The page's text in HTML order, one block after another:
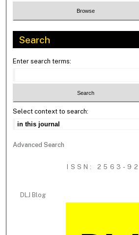
Search
Enter search terms:
Select context to search:
Advanced Search
ISSN: 2563-
DLJ Blog